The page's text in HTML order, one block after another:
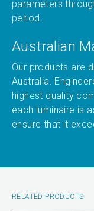
parameters
period.
Australian
Our products are
Australia.
highest quality
each luminaire is
ensure that it
RELATED PRODUCTS